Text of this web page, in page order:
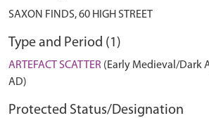
SAXON FINDS, 60 HIGH STREET
Type and Period (1)
ARTEFACT SCATTER (Early Medieval/Dark
AD)
Protected Status/Designation